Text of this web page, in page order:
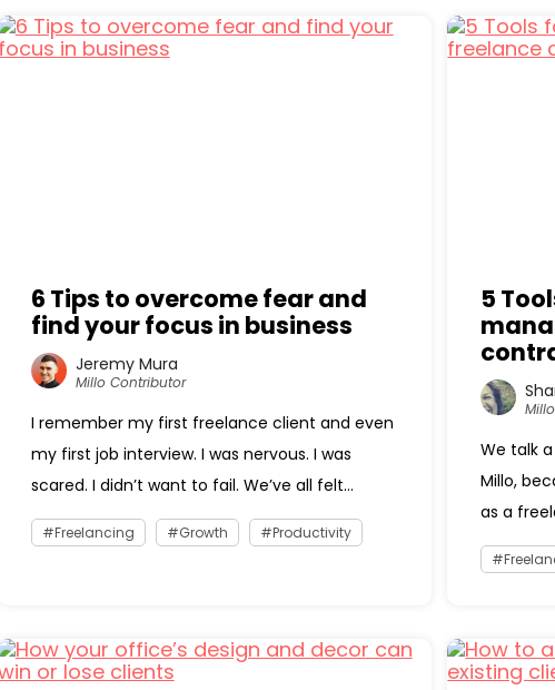
6 Tips to overcome fear and
find your focus in business
Jeremy Mura
Millo Contributor
I remember my first freelance client and even
my first job interview. I was nervous. I was
scared. I didn’t want to fail. We’ve all felt...
Freelancing Growth Productivity
5
We talk
Millo,
as a